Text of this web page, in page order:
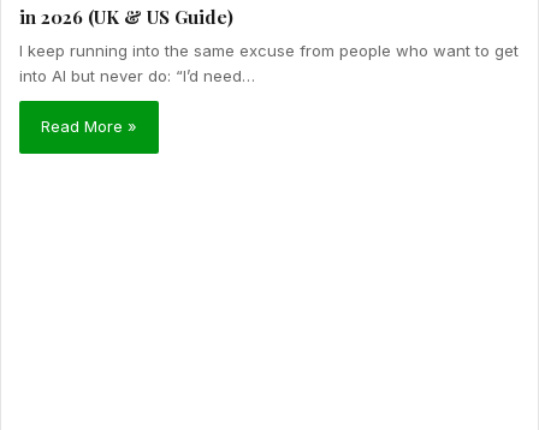
in 2026 (UK & US Guide)
I keep running into the same excuse from people who want to get
into AI but never do: “I’d need…
Read More »